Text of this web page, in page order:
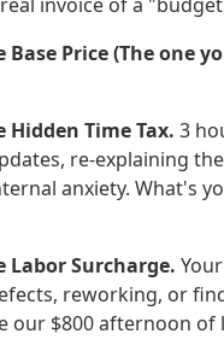
Price (The one
Hidden Time Tax. 3
re-explaining
anxiety. What's
Labor Surcharge.
reworking, or
our $800 afternoon of